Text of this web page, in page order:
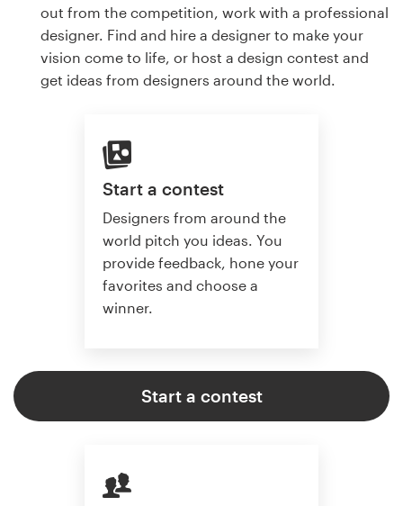
out from the competition, work with a professional
designer. Find and hire a designer to make your
vision come to life, or host a design contest and
get ideas from designers around the world.
Start a contest
Designers from around the
world pitch you ideas. You
provide feedback, hone your
favorites and choose a
winner.
Start a contest